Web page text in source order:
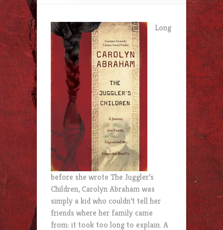
Long
before she wrote The Juggler’s
Children, Carolyn Abraham was
simply a kid who couldn’t tell her
friends where her family came
from: it took too long to explain. A